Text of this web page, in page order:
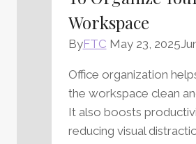
Workspace
ByFTC May 23, 2025
Office organization
the workspace clean
It also boosts
reducing visual